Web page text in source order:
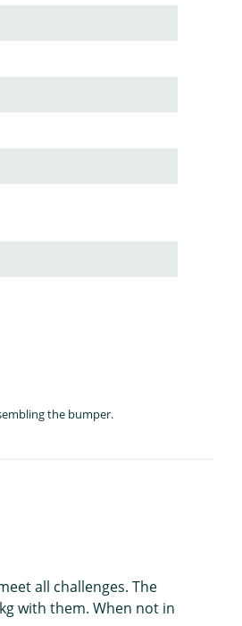
the bumper.
all challenges. The
with them. When not in